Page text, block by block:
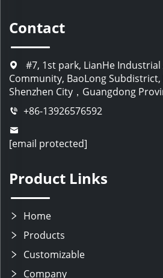
Contact
#7, 1st park, LianHe Industrial
Community, BaoLong
Shenzhen City，Guangdong
+86-13926576592
[email protected]
Product Links
Home
Products
Customizable
Company